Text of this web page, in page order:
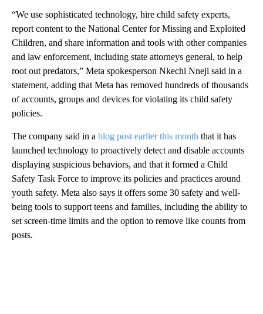
“We use sophisticated technology, hire child safety experts,
report content to the National Center for Missing and Exploited
Children, and share information and tools with other companies
and law enforcement, including state attorneys general, to help
root out predators,” Meta spokesperson Nkechi Nneji said in a
statement, adding that Meta has removed hundreds of thousands
of accounts, groups and devices for violating its child safety
policies.
The company said in a blog post earlier this month that it has
launched technology to proactively detect and disable accounts
displaying suspicious behaviors, and that it formed a Child
Safety Task Force to improve its policies and practices around
youth safety. Meta also says it offers some 30 safety and well-
being tools to support teens and families, including the ability to
set screen-time limits and the option to remove like counts from
posts.